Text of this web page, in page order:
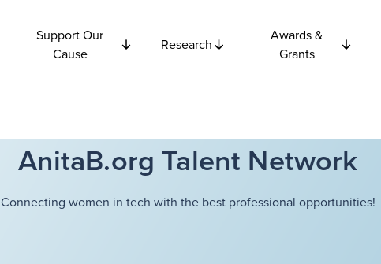
Support Our
Cause
Research
Awards &
Grants
AnitaB.org Talent Network
Connecting women in tech with the best professional opportunities!